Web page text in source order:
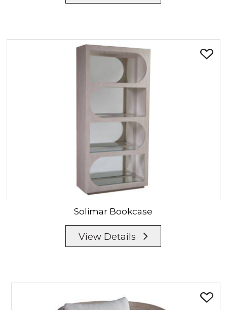
Solimar Bookcase
View Details